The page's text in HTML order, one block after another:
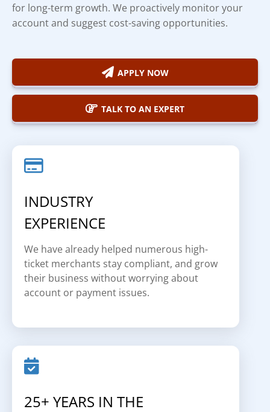
for long-term growth. We proactively monitor your
account and suggest cost-saving opportunities.
APPLY NOW
TALK TO AN EXPERT
INDUSTRY
EXPERIENCE
We have already helped numerous high-
ticket merchants stay compliant, and grow
their business without worrying about
account or payment issues.
25+ YEARS IN THE